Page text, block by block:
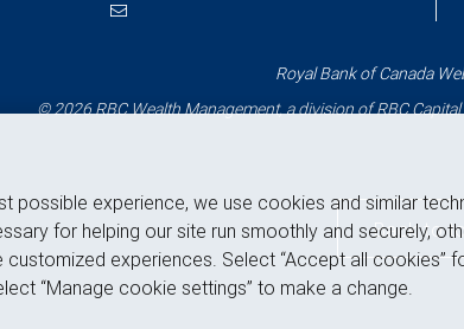
Royal Bank of Canada
© 2026 RBC Wealth Management, a division of RBC
Back to
possible experience, we use cookies and similar
for helping our site run smoothly and securely,
experiences. Select “Accept all cookies”
“Manage cookie settings” to make a change.